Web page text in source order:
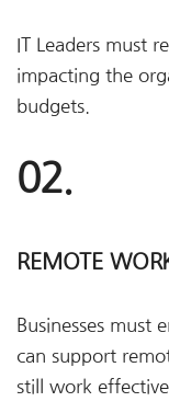
IT Leaders must
impacting the
budgets.
02.
REMOTE
Businesses must
can support
still work